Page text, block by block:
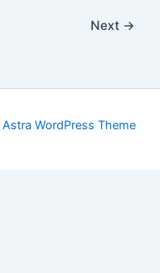
Next →
Astra WordPress Theme